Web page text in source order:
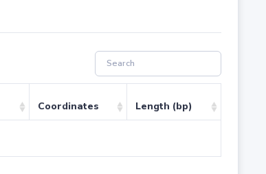
Coordinates Length (bp)